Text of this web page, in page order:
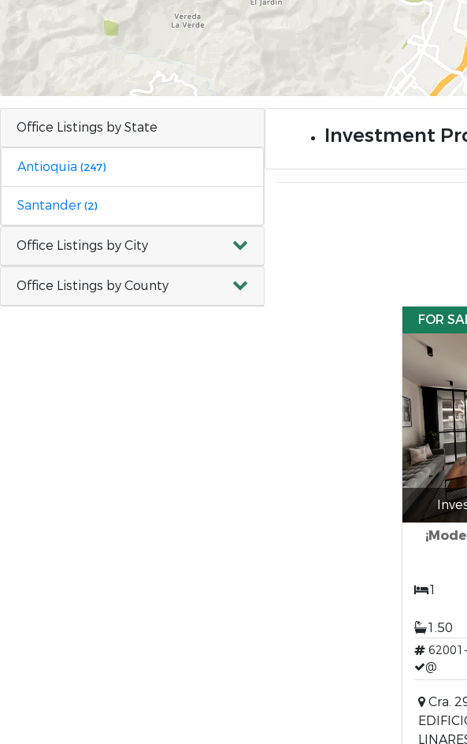
Office Listings by State
Antioquia (247)
Santander (2)
Office Listings by City
Office Listings by County
Investment
FOR
1
1.50
@
Cra.